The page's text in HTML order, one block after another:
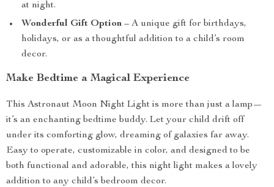
at night.
Wonderful Gift Option – A unique gift for birthdays,
holidays, or as a thoughtful addition to a child’s room
decor.
Make Bedtime a Magical Experience
This Astronaut Moon Night Light is more than just a lamp—
it’s an enchanting bedtime buddy. Let your child drift off
under its comforting glow, dreaming of galaxies far away.
Easy to operate, customizable in color, and designed to be
both functional and adorable, this night light makes a lovely
addition to any child’s bedroom decor.